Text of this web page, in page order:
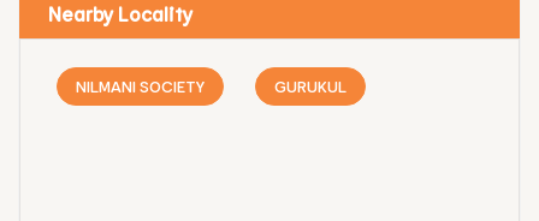
Nearby Locality
NILMANI SOCIETY GURUKUL